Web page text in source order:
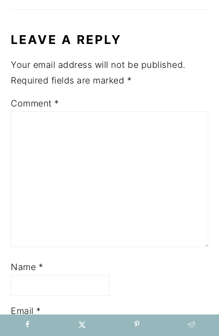
LEAVE A REPLY
Your email address will not be published.
Required fields are marked *
Comment *
Name *
Email *